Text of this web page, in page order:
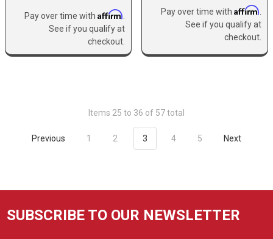
Pay over time with Affirm.
See if you qualify at
checkout.
Pay over time with Affirm.
See if you qualify at
checkout.
Items 25 to 36 of 57 total
Previous 1 2 3 4 5 Next
SUBSCRIBE TO OUR NEWSLETTER